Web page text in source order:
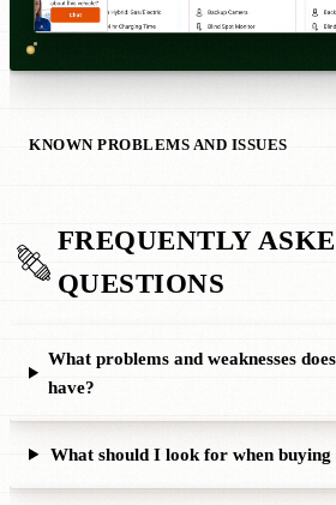
KNOWN PROBLEMS AND ISSUES
FREQUENTLY
QUESTIONS
What problems and weaknesses
have?
What should I look for when buying